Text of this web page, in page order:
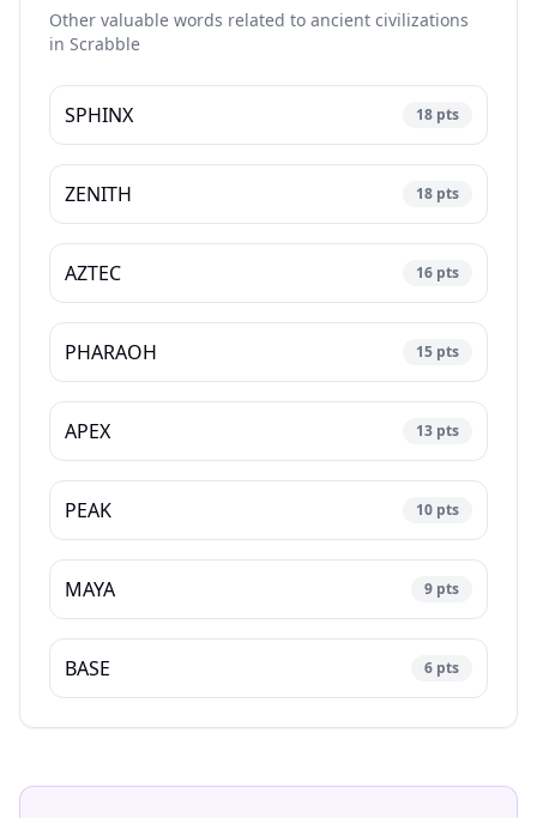
Other valuable words related to ancient civilizations
in Scrabble
SPHINX 18 pts
ZENITH 18 pts
AZTEC 16 pts
PHARAOH 15 pts
APEX 13 pts
PEAK 10 pts
MAYA 9 pts
BASE 6 pts